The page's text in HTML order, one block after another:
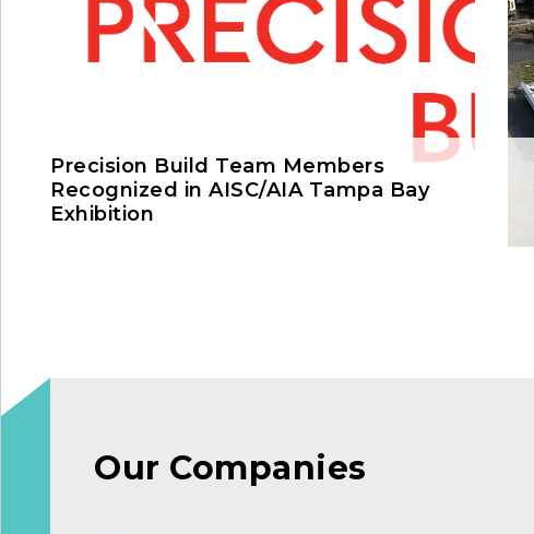
Precision Build Team Members
Recognized in AISC/AIA Tampa Bay
Exhibition
Our Companies